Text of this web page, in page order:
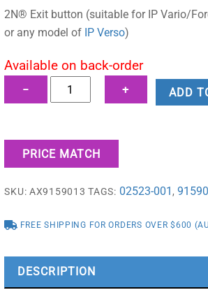
2N® Exit button (suitable for IP Vario/
or any model of IP Verso)
Available on back-order
−
2N®
Exit
quantity
+ ADD
PRICE MATCH
SKU:AX9159013 TAGS: 02523-001,
FREE SHIPPING FOR ORDERS OVER $600
DESCRIPTION